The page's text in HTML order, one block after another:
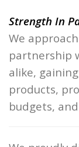
Strength In
We
partnership
alike,
products,
budgets,